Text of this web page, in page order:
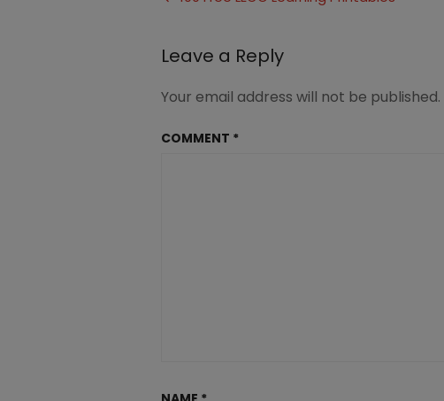
Thumb
Leave a Reply
Your email address will not be published.
COMMENT *